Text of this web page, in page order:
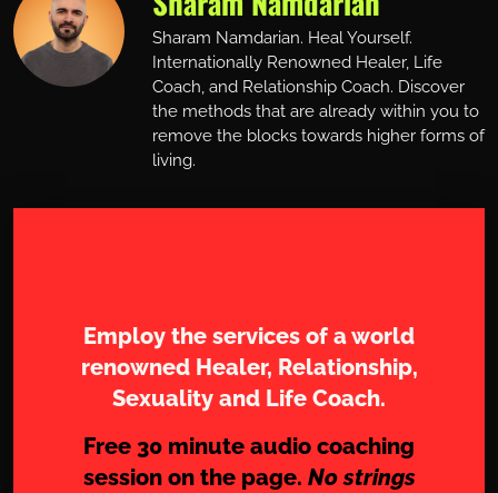
Sharam Namdarian. Heal Yourself.
Internationally Renowned Healer, Life
Coach, and Relationship Coach. Discover
the methods that are already within you to
remove the blocks towards higher forms of
living.
Employ the services of a world
renowned Healer, Relationship,
Sexuality and Life Coach.
Free 30 minute audio coaching
session on the page. No strings